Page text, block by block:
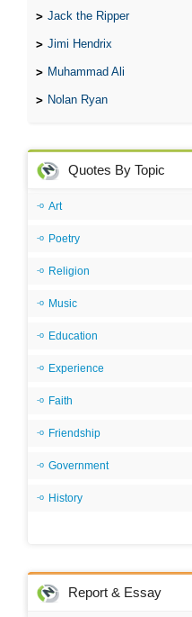
Jack the Ripper
Jimi Hendrix
Muhammad Ali
Nolan Ryan
Quotes By Topic
Art
Poetry
Religion
Music
Education
Experience
Faith
Friendship
Government
History
Report & Essay